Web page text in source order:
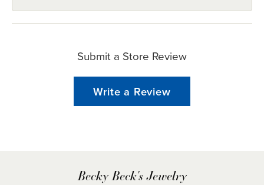
Submit a Store Review
Write a Review
Becky Beck's Jewelry